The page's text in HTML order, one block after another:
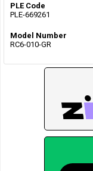
PLE Code
PLE-669261
Model Number
RC6-010-GR